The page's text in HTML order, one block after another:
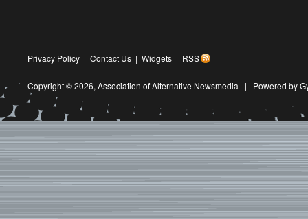
Privacy Policy | Contact Us | Widgets | RSS
Copyright © 2026, Association of Alternative Newsmedia | Powered by